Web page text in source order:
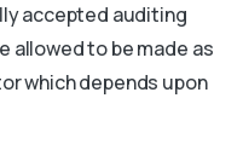
accepted auditing
allowed to be made as
which depends upon